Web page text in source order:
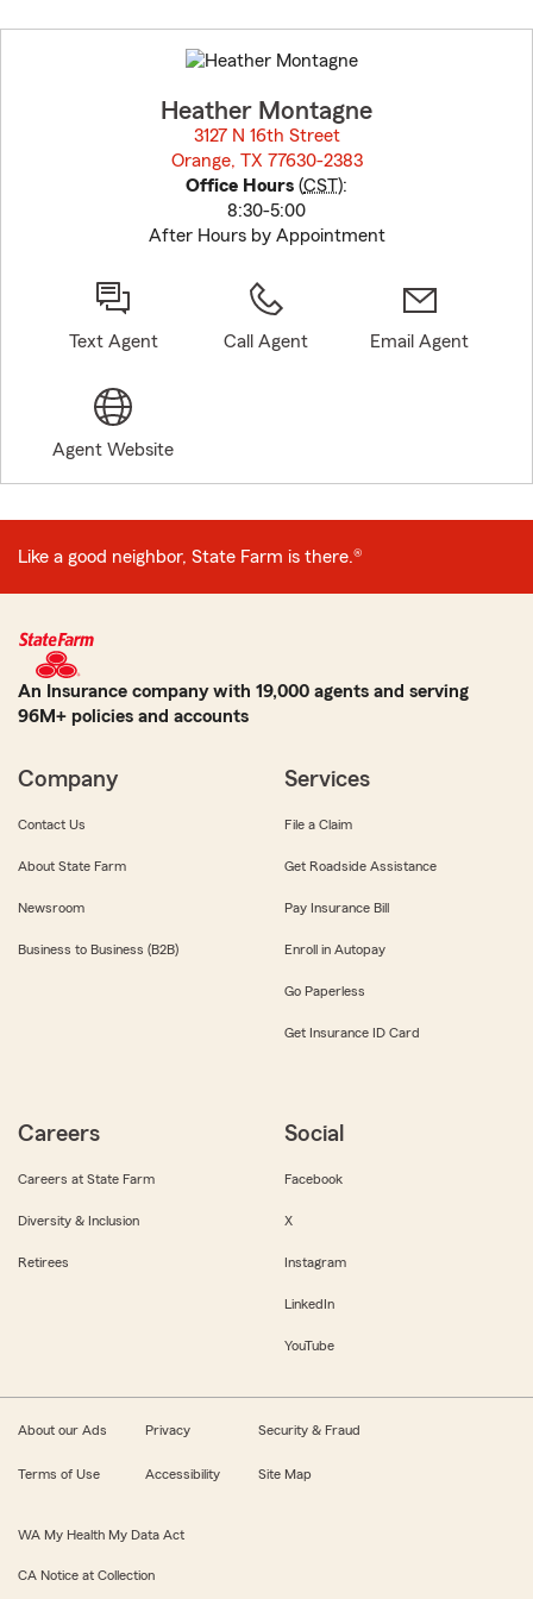
to
before
Heather Montagne
3127 N 16th Street
Orange, TX 77630-2383
Office Hours (CST):
8:30-5:00
After Hours by Appointment
Text Agent Call Agent Email Agent
Agent Website
Like a good neighbor, State Farm is there.®
An Insurance company with 19,000 agents and serving
96M+ policies and accounts
Company
Contact Us
About State Farm
Newsroom
Business to Business (B2B)
Services
File a Claim
Get Roadside Assistance
Pay Insurance Bill
Enroll in Autopay
Go Paperless
Get Insurance ID Card
Careers
Careers at State Farm
Diversity & Inclusion
Retirees
Social
Facebook
X
Instagram
LinkedIn
YouTube
About our Ads Privacy Security & Fraud
Terms of Use Accessibility Site Map
WA My Health My Data Act
CA Notice at Collection